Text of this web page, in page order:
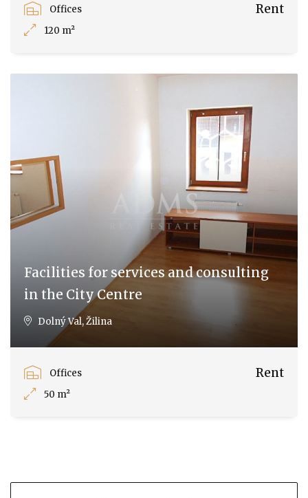
Offices
120 m²
Rent
Facilities for services and consulting
in the City Centre
Dolný Val, Žilina
Offices
50 m²
Rent